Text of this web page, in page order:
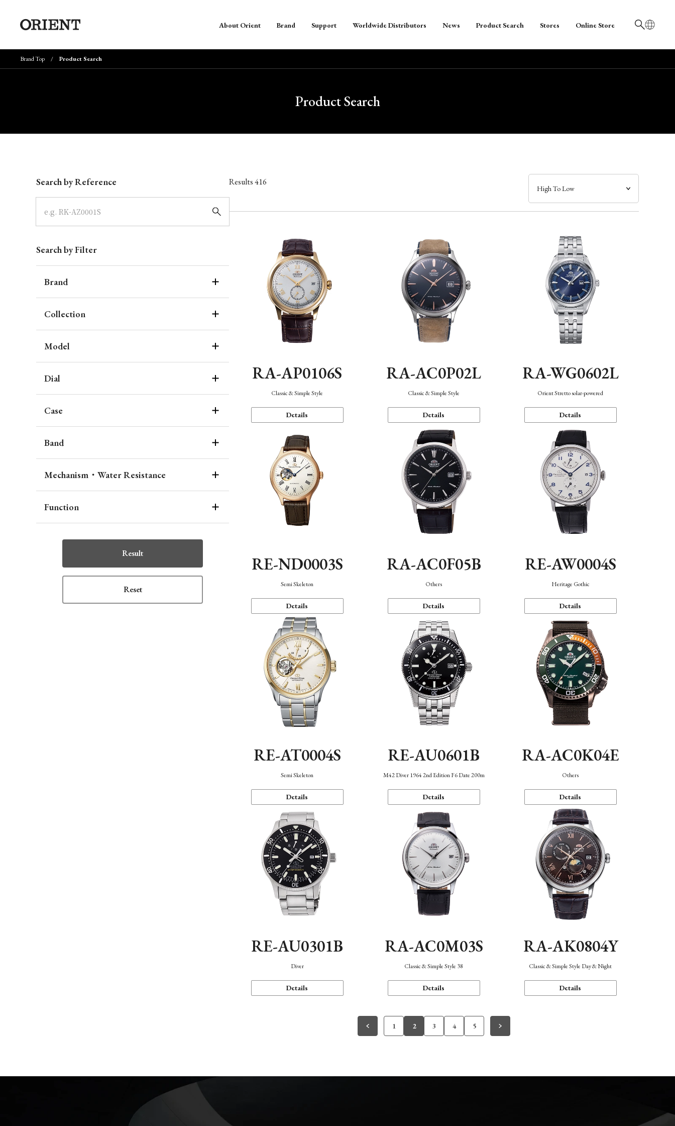
日本語
About Orient Brand Support Worldwide Distributors News Product Search Stores Online Store
Brand Top Product Search
Product Search
Search by Reference
Search by Filter
Brand
Collection
Model
Dial
Case
Band
Mechanism・Water Resistance
Function
Result
Reset
Results416
RA-AP0106S
Classic & Simple Style
Details
RA-AC0P02L
Classic & Simple Style
Details
RA-WG0602L
Orient Stretto solar-powered
Details
RE-ND0003S
Semi Skeleton
Details
RA-AC0F05B
Others
Details
RE-AW0004S
Heritage Gothic
Details
RE-AT0004S
Semi Skeleton
Details
RE-AU0601B
M42 Diver 1964 2nd Edition F6 Date 200m
Details
RA-AC0K04E
Others
Details
RE-AU0301B
Diver
Details
RA-AC0M03S
Classic & Simple Style 38
Details
RA-AK0804Y
Classic & Simple Style Day & Night
Details
1 2 3 4 5